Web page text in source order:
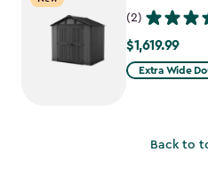
(2)
$1,619.99
$1,619.99
Extra Wide
Back to